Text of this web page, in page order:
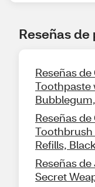
Reseñas
Reseñas
Toothpaste
Reseñas
Toothbrush
Refills,
Reseñas
Secret